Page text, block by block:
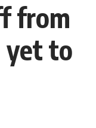
from
yet to